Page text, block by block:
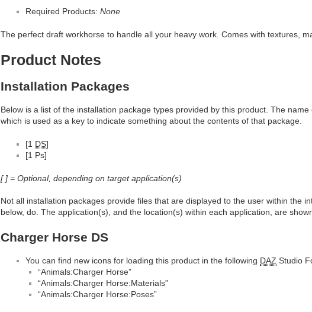
Required Products: None
The perfect draft workhorse to handle all your heavy work. Comes with textures,
Product Notes
Installation Packages
Below is a list of the installation package types provided by this product. The
which is used as a key to indicate something about the contents of that package.
[1 DS]
[1 Ps]
[ ] = Optional, depending on target application(s)
Not all installation packages provide files that are displayed to the user within the
below, do. The application(s), and the location(s) within each application, are
Charger Horse DS
You can find new icons for loading this product in the following DAZ Studio
“Animals:Charger Horse”
“Animals:Charger Horse:Materials”
“Animals:Charger Horse:Poses”